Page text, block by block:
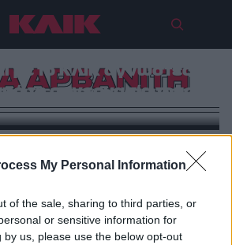
My Personal Information
of the sale, sharing to third parties, or
or sensitive information for
by us, please use the below opt-out
ΑΡΒΑΝΙΤΗ
Η Σοφία Αρβανίτη
με το ΚΛΙΚ άγνωστες
τη συνεργασία τους